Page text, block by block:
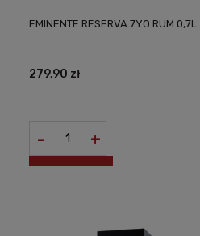
EMINENTE RESERVA 7YO RUM 0,7L
279,90 zł
- +